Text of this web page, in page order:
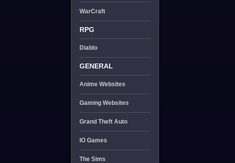
WarCraft
RPG
Diablo
GENERAL
Anime Websites
Gaming Websites
Grand Theft Auto
IO Games
The Sims